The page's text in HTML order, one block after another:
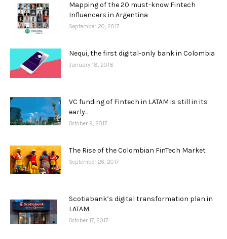
Mapping of the 20 must-know Fintech
Influencers in Argentina
September 20, 2017
Nequi, the first digital-only bank in Colombia
January 18, 2018
VC funding of Fintech in LATAM is still in its
early...
October 9, 2017
The Rise of the Colombian FinTech Market
September 26, 2017
Scotiabank’s digital transformation plan in
LATAM
October 17, 2017